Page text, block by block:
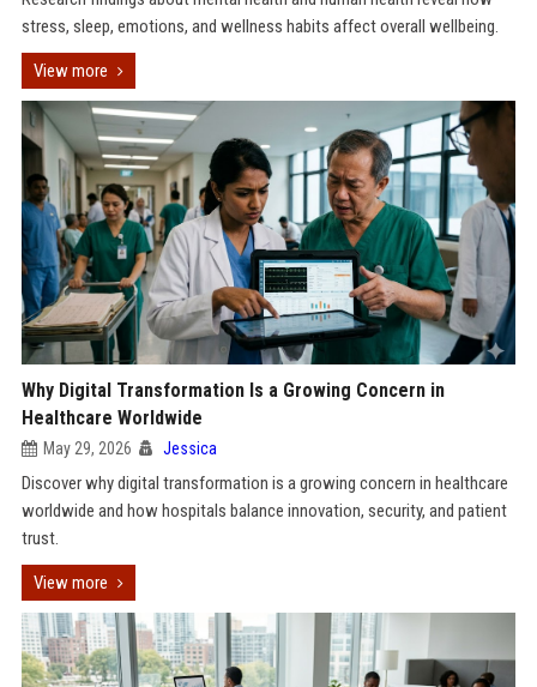
stress, sleep, emotions, and wellness habits affect overall wellbeing.
View more
Why Digital Transformation Is a Growing Concern in
Healthcare Worldwide
May 29, 2026 Jessica
Discover why digital transformation is a growing concern in healthcare
worldwide and how hospitals balance innovation, security, and patient
trust.
View more